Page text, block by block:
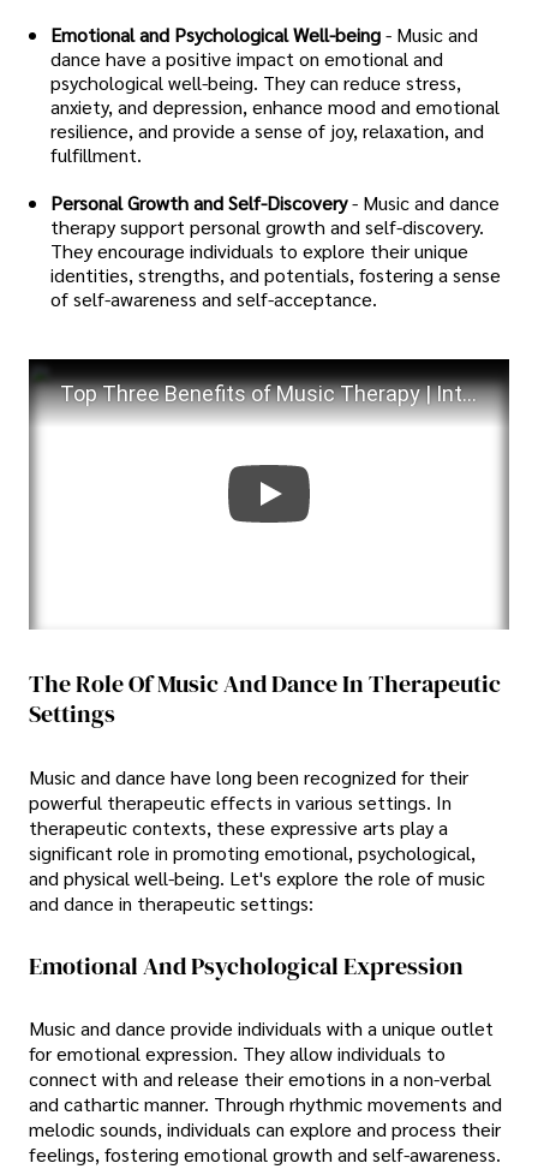
Emotional and Psychological Well-being- Music and
dance have a positive impact on emotional and
psychological well-being. They can reduce stress,
anxiety, and depression, enhance mood and emotional
resilience, and provide a sense of joy, relaxation, and
fulfillment.
Personal Growth and Self-Discovery- Music and dance
therapy support personal growth and self-discovery.
They encourage individuals to explore their unique
identities, strengths, and potentials, fostering a sense
of self-awareness and self-acceptance.
Top Three Benefits of Music Therapy | Intellectual and Developmental Disabilities
The Role Of Music And Dance In Therapeutic
Settings
Music and dance have long been recognized for their
powerful therapeutic effects in various settings. In
therapeutic contexts, these expressive arts play a
significant role in promoting emotional, psychological,
and physical well-being. Let's explore the role of music
and dance in therapeutic settings:
Emotional And Psychological Expression
Music and dance provide individuals with a unique outlet
for emotional expression. They allow individuals to
connect with and release their emotions in a non-verbal
and cathartic manner. Through rhythmic movements and
melodic sounds, individuals can explore and process their
feelings, fostering emotional growth and self-awareness.